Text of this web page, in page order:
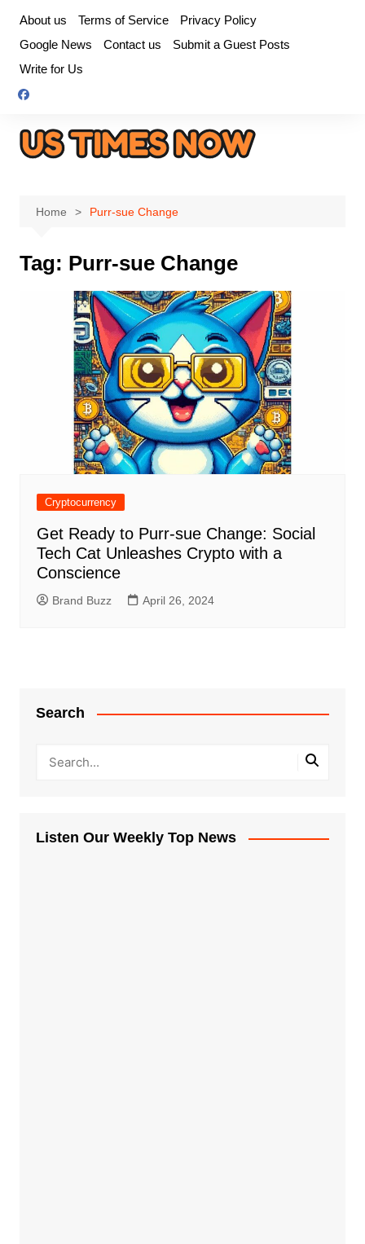
content
About us Terms of Service
Privacy Policy
Google News
Contact us
Submit a Guest Posts
Write for Us
Home Purr-sue Change
Tag: Purr-sue Change
Cryptocurrency
Get Ready to Purr-sue Change: Social
Tech Cat Unleashes Crypto with a
Conscience
Brand Buzz April 26, 2024
Search
Listen Our Weekly Top News